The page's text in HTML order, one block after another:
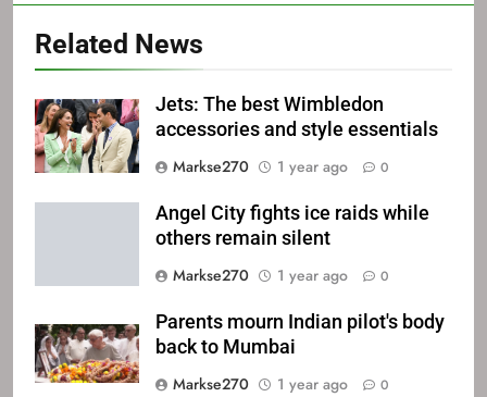
Related News
Jets: The best Wimbledon
accessories and style essentials
Markse270
1 year ago 0
Angel City fights ice raids while
others remain silent
Markse270
1 year ago 0
Parents mourn Indian pilot's body
back to Mumbai
Markse270
1 year ago 0